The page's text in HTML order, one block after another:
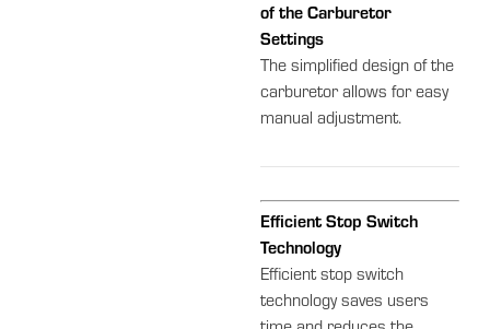
of the Carburetor
Settings
The simplified design of the
carburetor allows for easy
manual adjustment.
Efficient Stop Switch
Technology
Efficient stop switch
technology saves users